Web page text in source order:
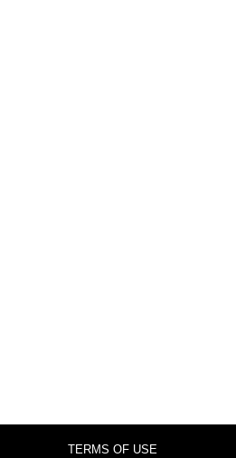
TERMS OF USE